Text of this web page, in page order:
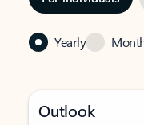
Yearly
Outlook